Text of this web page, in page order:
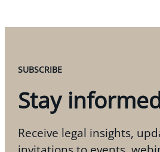
SUBSCRIBE
Stay
Receive legal insights,